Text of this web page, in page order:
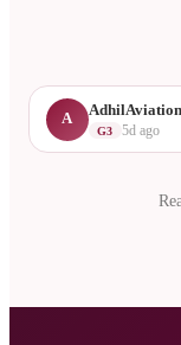
A
AdhilAviation
G3 5d ago